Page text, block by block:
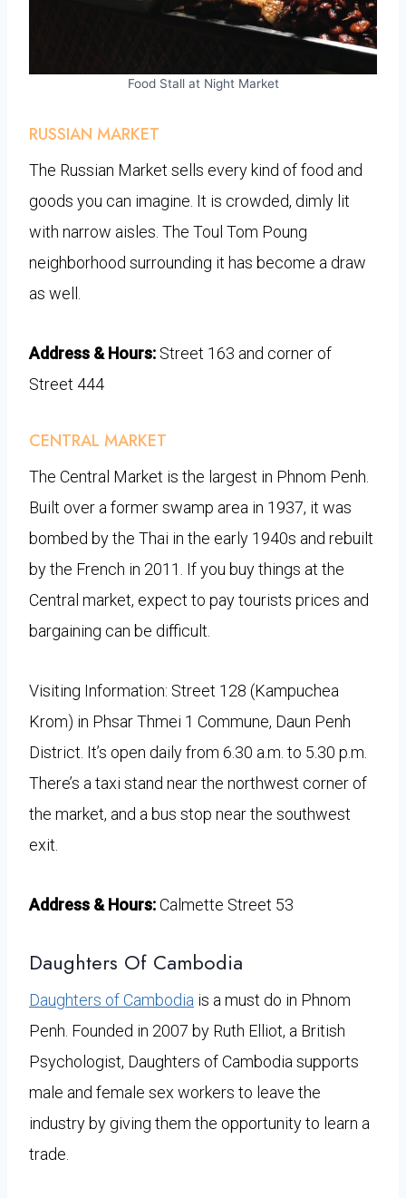
Food Stall at Night Market
RUSSIAN MARKET
The Russian Market sells every kind of food and
goods you can imagine. It is crowded, dimly lit
with narrow aisles. The Toul Tom Poung
neighborhood surrounding it has become a draw
as well.
Address & Hours: Street 163 and corner of
Street 444
CENTRAL MARKET
The Central Market is the largest in Phnom Penh.
Built over a former swamp area in 1937, it was
bombed by the Thai in the early 1940s and rebuilt
by the French in 2011. If you buy things at the
Central market, expect to pay tourists prices and
bargaining can be difficult.
Visiting Information: Street 128 (Kampuchea
Krom) in Phsar Thmei 1 Commune, Daun Penh
District. It’s open daily from 6.30 a.m. to 5.30 p.m.
There’s a taxi stand near the northwest corner of
the market, and a bus stop near the southwest
exit.
Address & Hours:Calmette Street 53
Daughters Of Cambodia
Daughters of Cambodia is a must do in Phnom
Penh. Founded in 2007 by Ruth Elliot, a British
Psychologist, Daughters of Cambodia supports
male and female sex workers to leave the
industry by giving them the opportunity to learn a
trade.